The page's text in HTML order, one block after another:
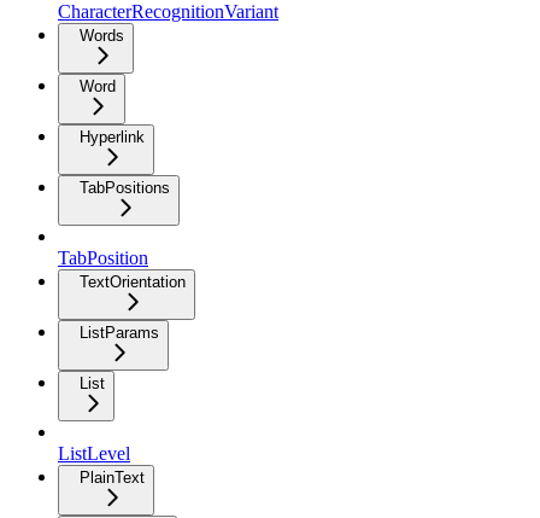
CharacterRecognitionVariant
Words
Word
Hyperlink
TabPositions
TabPosition
TextOrientation
ListParams
List
ListLevel
PlainText